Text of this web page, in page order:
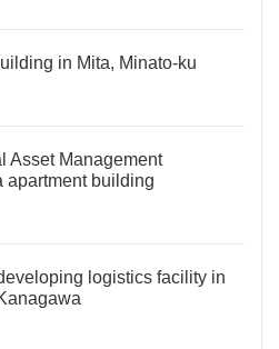
in Mita, Minato-ku
Asset Management
apartment building
logistics facility in